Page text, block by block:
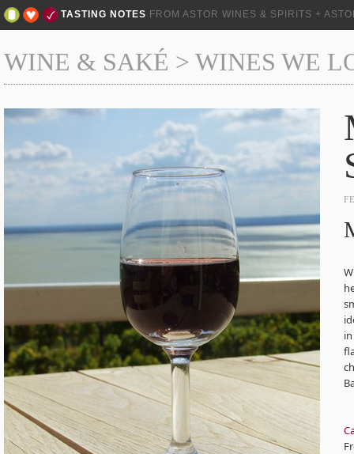
TASTING NOTES FROM ASTOR WINES & SPIRITS +
WINE & SAKÉ > WINES WE